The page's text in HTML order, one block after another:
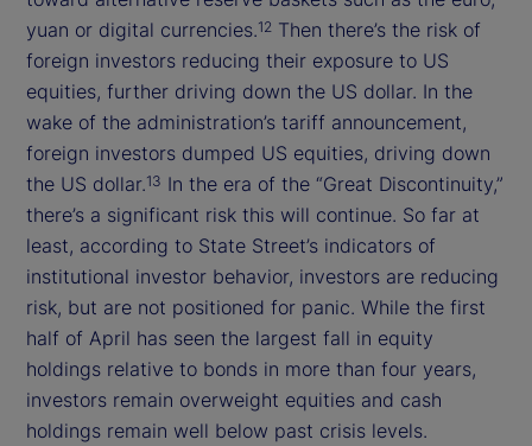
yuan or digital currencies.12 Then there’s the risk of
foreign investors reducing their exposure to US
equities, further driving down the US dollar. In the
wake of the administration’s tariff announcement,
foreign investors dumped US equities, driving down
the US dollar.13 In the era of the “Great Discontinuity,”
there’s a significant risk this will continue. So far at
least, according to State Street’s indicators of
institutional investor behavior, investors are reducing
risk, but are not positioned for panic. While the first
half of April has seen the largest fall in equity
holdings relative to bonds in more than four years,
investors remain overweight equities and cash
holdings remain well below past crisis levels.